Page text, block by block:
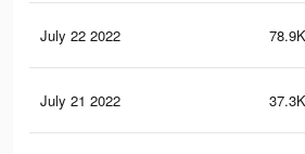
July 22 2022 78.9K
July 21 2022 37.3K